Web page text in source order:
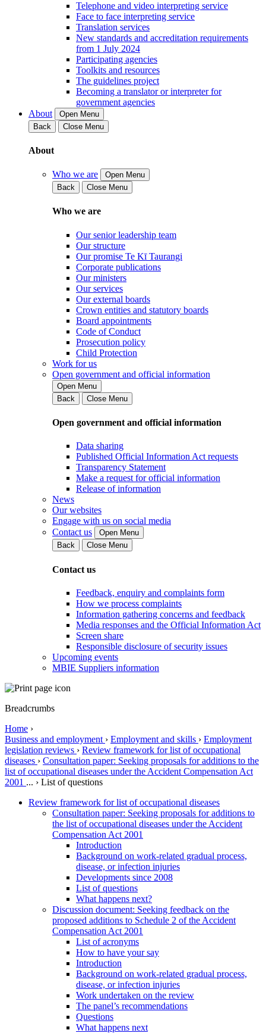
Telephone and video interpreting service
Face to face interpreting service
Translation services
New standards and accreditation requirements
from 1 July 2024
Participating agencies
Toolkits and resources
The guidelines project
Becoming a translator or interpreter for
government agencies
About
Open Menu
Back
Close Menu
About
Who we are
Open Menu
Back
Close Menu
Who we are
Our senior leadership team
Our structure
Our promise Te Kī Taurangi
Corporate publications
Our ministers
Our services
Our external boards
Crown entities and statutory boards
Board appointments
Code of Conduct
Prosecution policy
Child Protection
Work for us
Open government and official information
Open Menu
Back
Close Menu
Open government and official information
Data sharing
Published Official Information Act requests
Transparency Statement
Make a request for official information
Release of information
News
Our websites
Engage with us on social media
Contact us
Open Menu
Back
Close Menu
Contact us
Feedback, enquiry and complaints form
How we process complaints
Information gathering concerns and feedback
Media responses and the Official Information Act
Screen share
Responsible disclosure of security issues
Upcoming events
MBIE Suppliers information
Breadcrumbs
Home ›
Business and employment › Employment and skills › Employment
legislation reviews › Review framework for list of occupational
diseases › Consultation paper: Seeking proposals for additions to the
list of occupational diseases under the Accident Compensation Act
2001 ... › List of questions
Review framework for list of occupational diseases
Consultation paper: Seeking proposals for additions to
the list of occupational diseases under the Accident
Compensation Act 2001
Introduction
Background on work-related gradual process,
disease, or infection injuries
Developments since 2008
List of questions
What happens next?
Discussion document: Seeking feedback on the
proposed additions to Schedule 2 of the Accident
Compensation Act 2001
List of acronyms
How to have your say
Introduction
Background on work-related gradual process,
disease, or infection injuries
Work undertaken on the review
The panel’s recommendations
Questions
What happens next